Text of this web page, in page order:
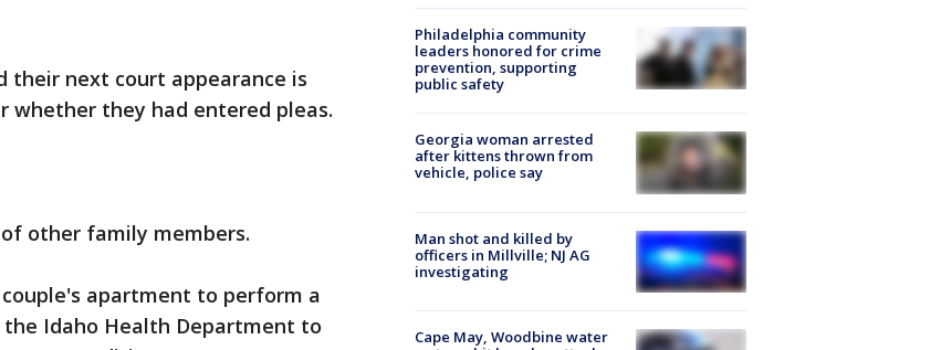
their next court appearance is
whether they had entered pleas.
other family members.
apartment to perform a
Idaho Health Department to
Philadelphia community
leaders honored for crime
prevention, supporting
public safety
Georgia woman arrested
after kittens thrown from
vehicle, police say
Man shot and killed by
officers in Millville; NJ AG
investigating
Cape May, Woodbine water